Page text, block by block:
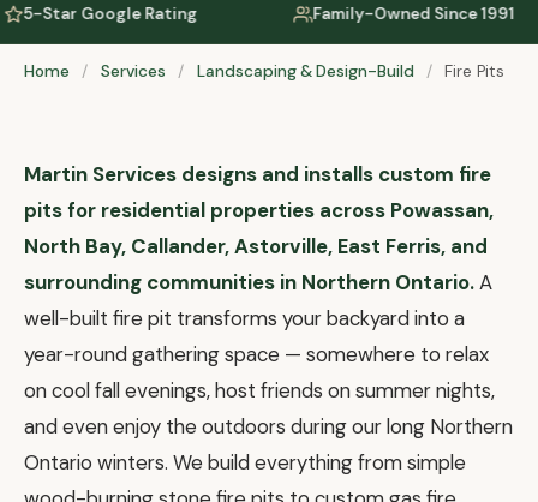
Family-Owned Since 1991 Serving
Home / Services / Landscaping & Design-Build / Fire Pits
Martin Services designs and installs custom fire
pits for residential properties across Powassan,
North Bay, Callander, Astorville, East Ferris, and
surrounding communities in Northern Ontario.A
well-built fire pit transforms your backyard into a
year-round gathering space — somewhere to relax
on cool fall evenings, host friends on summer nights,
and even enjoy the outdoors during our long Northern
Ontario winters. We build everything from simple